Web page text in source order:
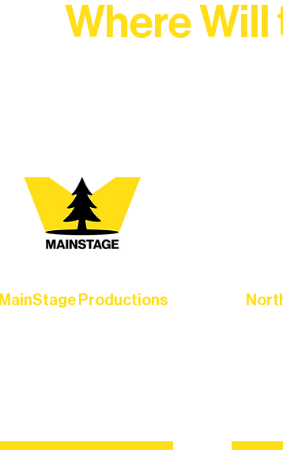
Where Will
MainStage Productions